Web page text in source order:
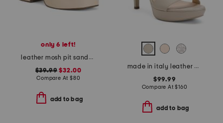
only 6 left!
leather mosh pit sandals
$39.99 $32.00
Compare At $80
add to bag
made in italy leather heeled sandals
$99.99
Compare At$160
add to bag